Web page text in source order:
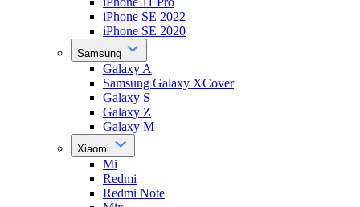
iPhone SE 2022
iPhone SE 2020
Samsung
Galaxy A
Samsung Galaxy XCover
Galaxy S
Galaxy Z
Galaxy M
Xiaomi
Mi
Redmi
Redmi Note